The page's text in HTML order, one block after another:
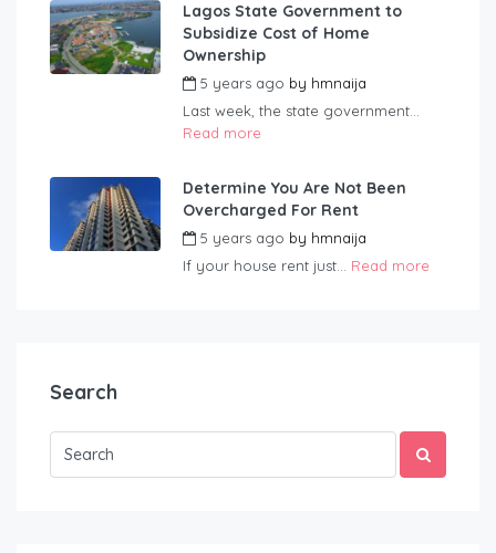
Lagos State Government to
Subsidize Cost of Home
Ownership
5 years ago by hmnaija
Last week, the state government...
Read more
Determine You Are Not Been
Overcharged For Rent
5 years ago by hmnaija
If your house rent just... Read more
Search